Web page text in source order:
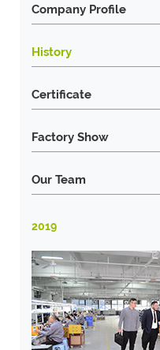
Company Profile
History
Certificate
Factory Show
Our Team
2019